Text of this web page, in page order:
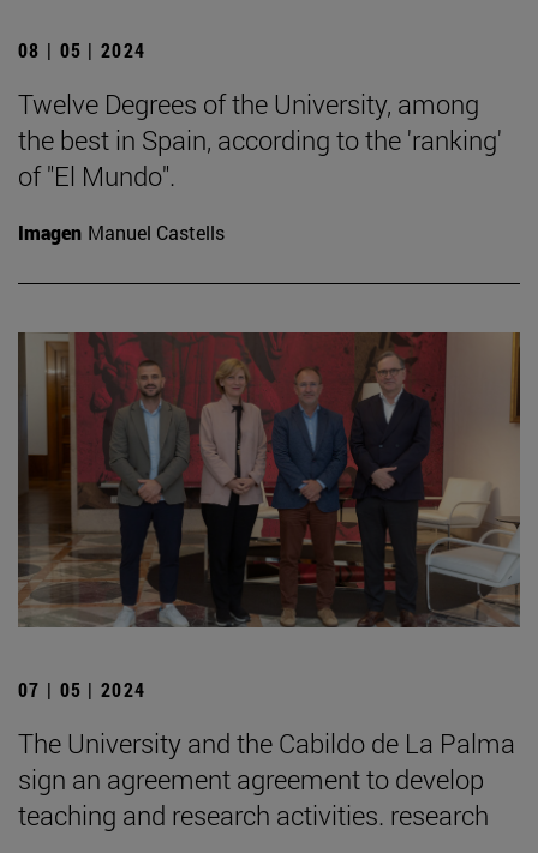
08 | 05 | 2024
Twelve Degrees of the University, among
the best in Spain, according to the 'ranking'
of "El Mundo".
Imagen Manuel Castells
07 | 05 | 2024
The University and the Cabildo de La Palma
sign an agreement agreement to develop
teaching and research activities. research